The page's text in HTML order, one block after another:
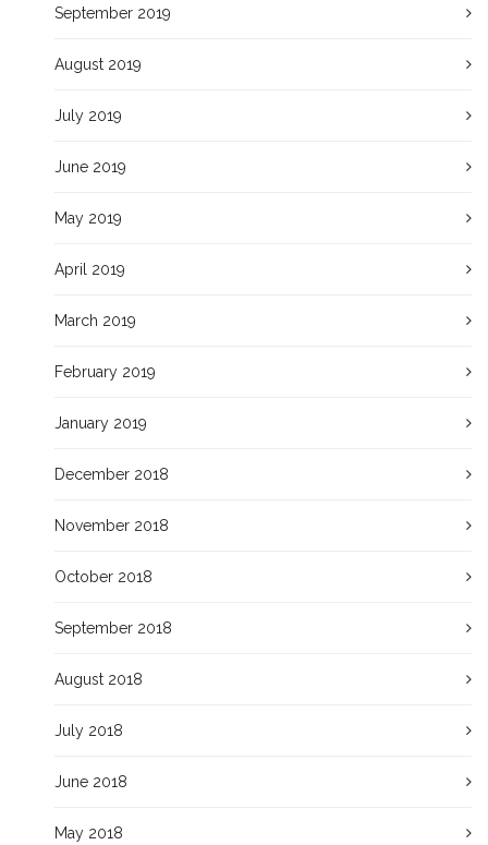
September 2019
August 2019
July 2019
June 2019
May 2019
April 2019
March 2019
February 2019
January 2019
December 2018
November 2018
October 2018
September 2018
August 2018
July 2018
June 2018
May 2018